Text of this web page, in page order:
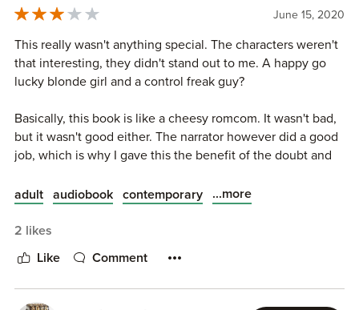
June 15, 2020
This really wasn't anything special. The characters weren't
that interesting, they didn't stand out to me. A happy go
lucky blonde girl and a control freak guy?
Basically, this book is like a cheesy romcom. It wasn't bad,
but it wasn't good either. The narrator however did a good
job, which is why I gave this the benefit of the doubt and
adult
audiobook contemporary ...more
2 likes
Like Comment